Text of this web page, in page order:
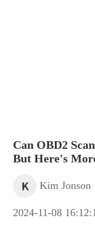
Can OBD2
But Here's
K Kim Jonson
2024-11-08